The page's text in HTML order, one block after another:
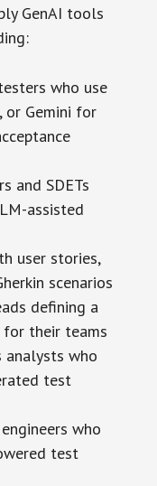
GenAI tools
who use
or Gemini for
and SDETs
assisted
user stories,
scenarios
defining a
for their teams
analysts who
test
who
test